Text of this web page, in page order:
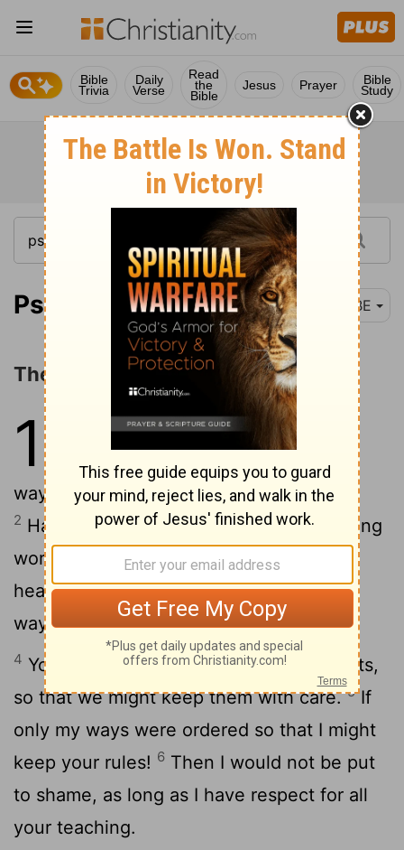
Bible
Trivia
Daily
Verse
Read
the
Bible
Jesus Prayer Bible
Study
Psalm 119:1-88 BBE
The Excellencies of God's Law
119 1<ALEPH> Happy are they
who are without sin in their
ways, walking in the law of the Lord.
2 Happy are they who keep his unchanging
word, searching after him with all their
heart.3They do no evil; they go in his
ways.
4 You have put your orders into our hearts,
so that we might keep them with care.5If
only my ways were ordered so that I might
keep your rules! 6 Then I would not be put
to shame, as long as I have respect for all
your teaching.